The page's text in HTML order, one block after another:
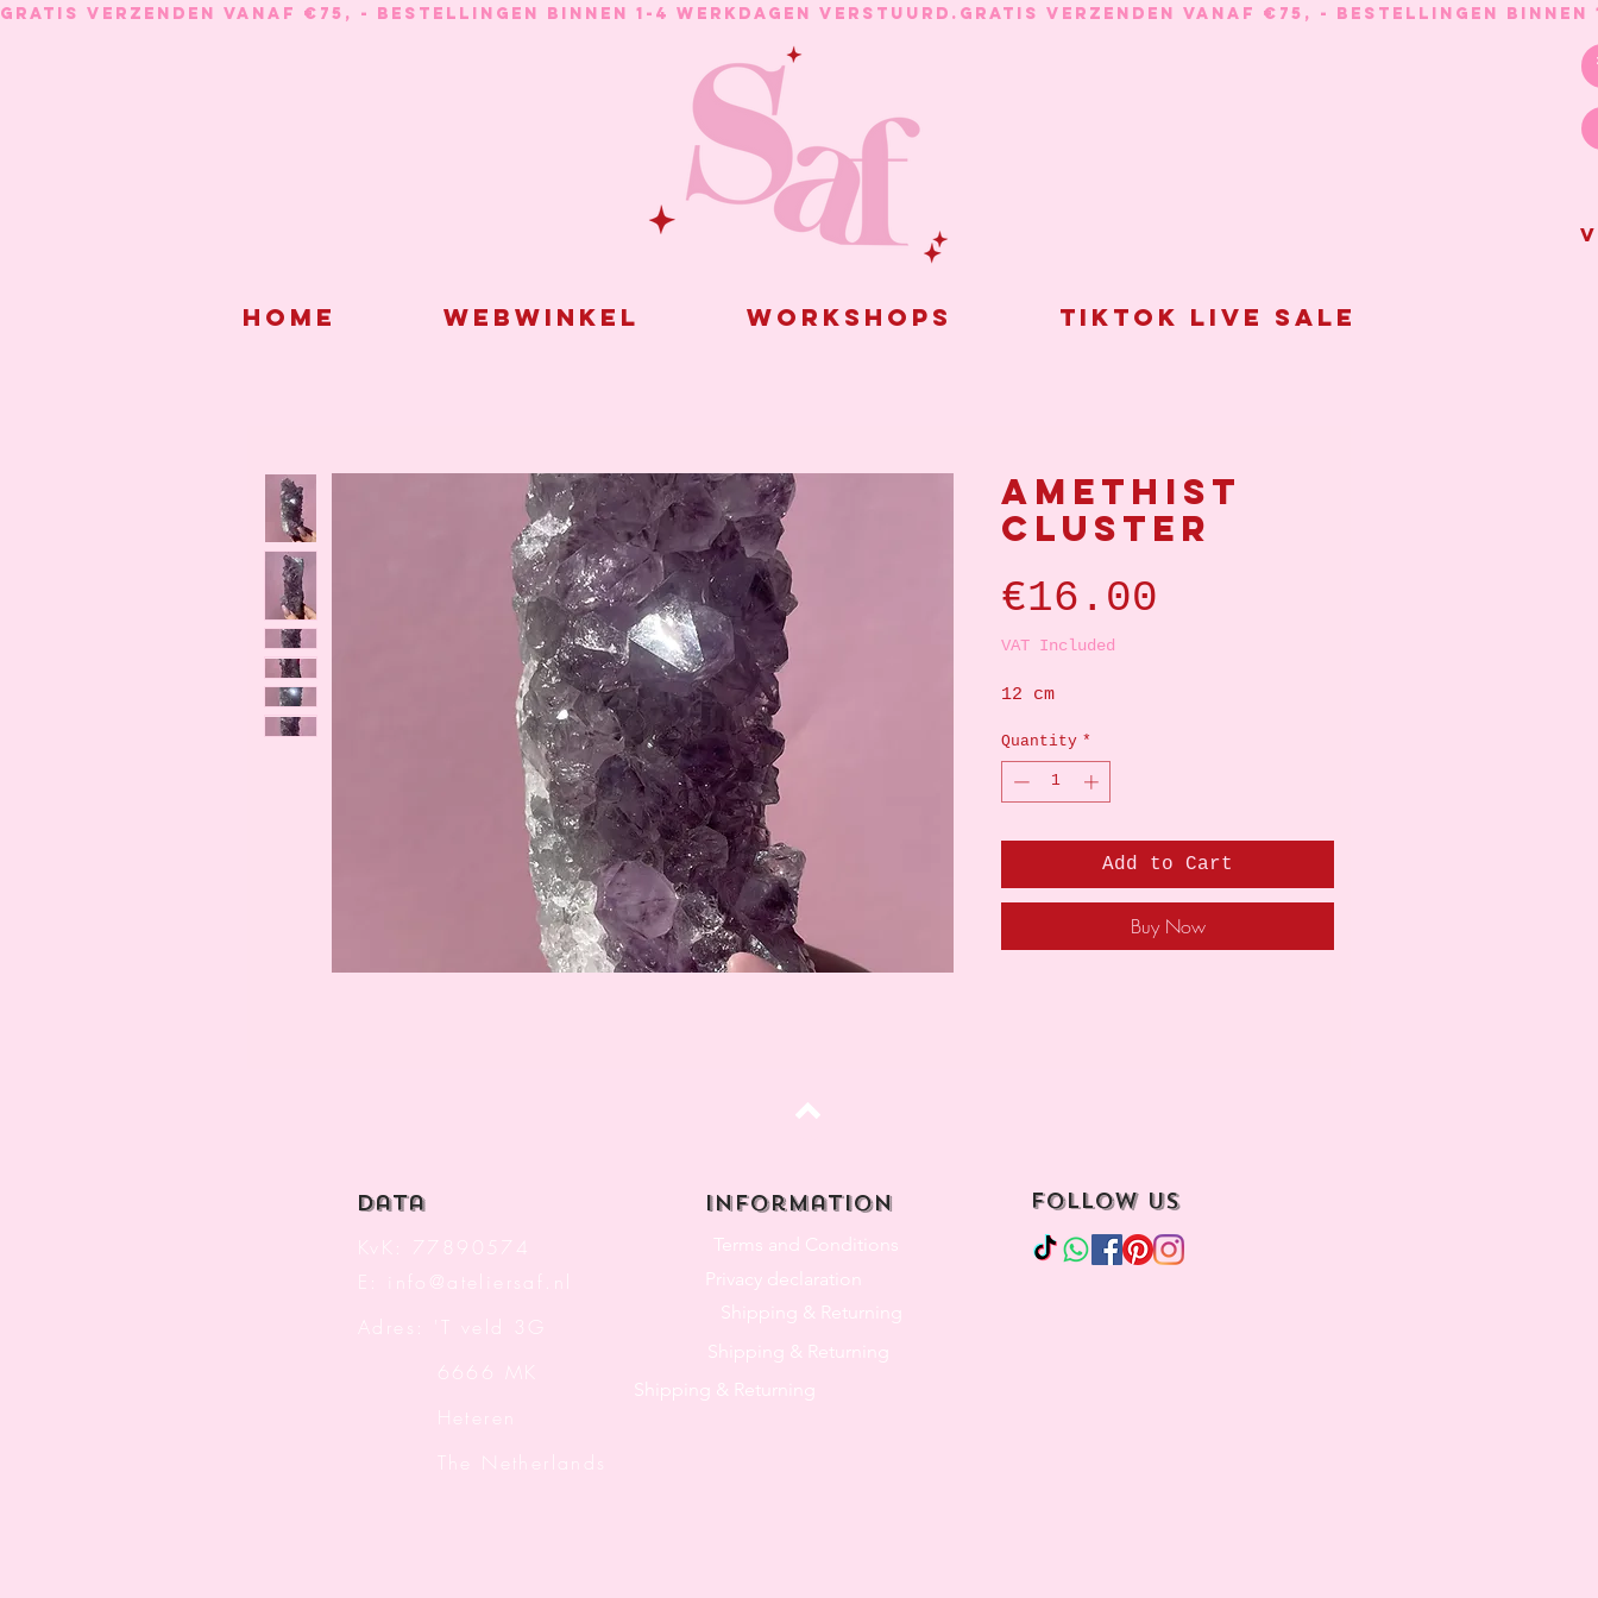
GRATIS VERZENDEN VANAF €75, - BESTELLINGEN BINNEN 1-4 WERKDAGEN VERSTUURD.
Home Webwinkel Workshops Tiktok live sale
Amethist
cluster
€16.00
VAT Included
12 cm
Quantity *
Add to Cart
Buy Now
data Information
KvK: 77890574
E:
info@ateliersaf.nl
Adres: 'T veld 3G
6666 MK
Heteren
The Netherlands
Terms and Conditions
Privacy declaration
Shipping & Returning
Shipping & Returning
Shipping & Returning
follow us